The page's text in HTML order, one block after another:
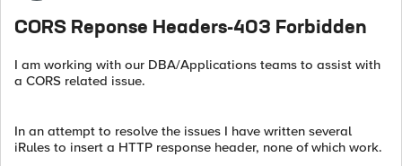
CORS Reponse Headers-403 Forbidden
I am working with our DBA/Applications teams to assist with
a CORS related issue.
In an attempt to resolve the issues I have written several
iRules to insert a HTTP response header, none of which work.